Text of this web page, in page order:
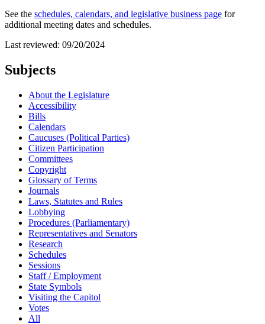
See the schedules, calendars, and legislative business page for
additional meeting dates and schedules.
Last reviewed: 09/20/2024
Subjects
About the Legislature
Accessibility
Bills
Calendars
Caucuses (Political Parties)
Citizen Participation
Committees
Copyright
Glossary of Terms
Journals
Laws, Statutes and Rules
Lobbying
Procedures (Parliamentary)
Representatives and Senators
Research
Schedules
Sessions
Staff / Employment
State Symbols
Visiting the Capitol
Votes
All